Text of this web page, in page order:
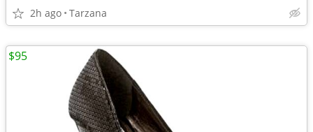
2h ago Tarzana
$95